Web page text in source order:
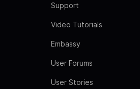
Support
Video Tutorials
Embassy
User Forums
User Stories